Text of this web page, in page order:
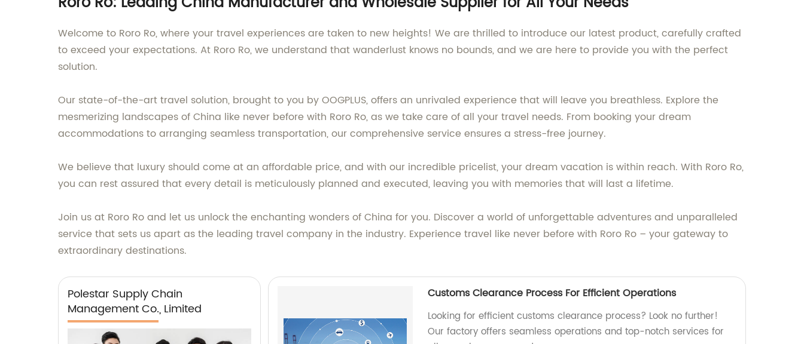
Welcome to Roro Ro, where your travel experiences are taken to new heights! We are thrilled to introduce our latest product, carefully crafted
to exceed your expectations. At Roro Ro, we understand that wanderlust knows no bounds, and we are here to provide you with the perfect
solution.
Our state-of-the-art travel solution, brought to you by OOGPLUS, offers an unrivaled experience that will leave you breathless. Explore the
mesmerizing landscapes of China like never before with Roro Ro, as we take care of all your travel needs. From booking your dream
accommodations to arranging seamless transportation, our comprehensive service ensures a stress-free journey.
We believe that luxury should come at an affordable price, and with our incredible pricelist, your dream vacation is within reach. With Roro Ro,
you can rest assured that every detail is meticulously planned and executed, leaving you with memories that will last a lifetime.
Join us at Roro Ro and let us unlock the enchanting wonders of China for you. Discover a world of unforgettable adventures and unparalleled
service that sets us apart as the leading travel company in the industry. Experience travel like never before with Roro Ro – your gateway to
extraordinary destinations.
Polestar Supply Chain
Management Co., Limited
Customs Clearance Process For Efficient Operations
Looking for efficient customs clearance process? Look no further!
Our factory offers seamless operations and top-notch services for